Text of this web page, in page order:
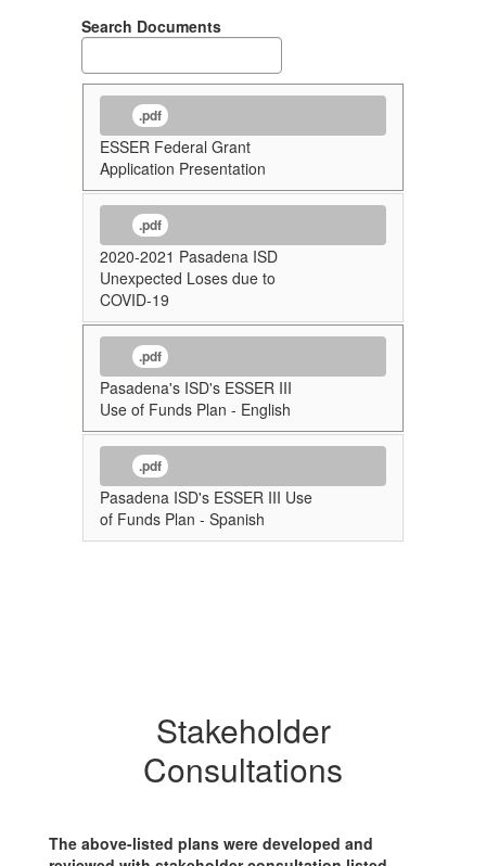
Search Documents
.pdf
ESSER Federal Grant
Application Presentation
.pdf
2020-2021 Pasadena ISD
Unexpected Loses due to
COVID-19
.pdf
Pasadena's ISD's ESSER III
Use of Funds Plan - English
.pdf
Pasadena ISD's ESSER III Use
of Funds Plan - Spanish
Stakeholder
Consultations
The above-listed plans were developed and